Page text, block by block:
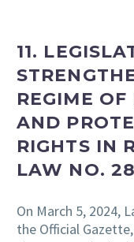
11.
REGIME
AND
RIGHTS IN
LAW NO.
On March 5, 2024,
the Official